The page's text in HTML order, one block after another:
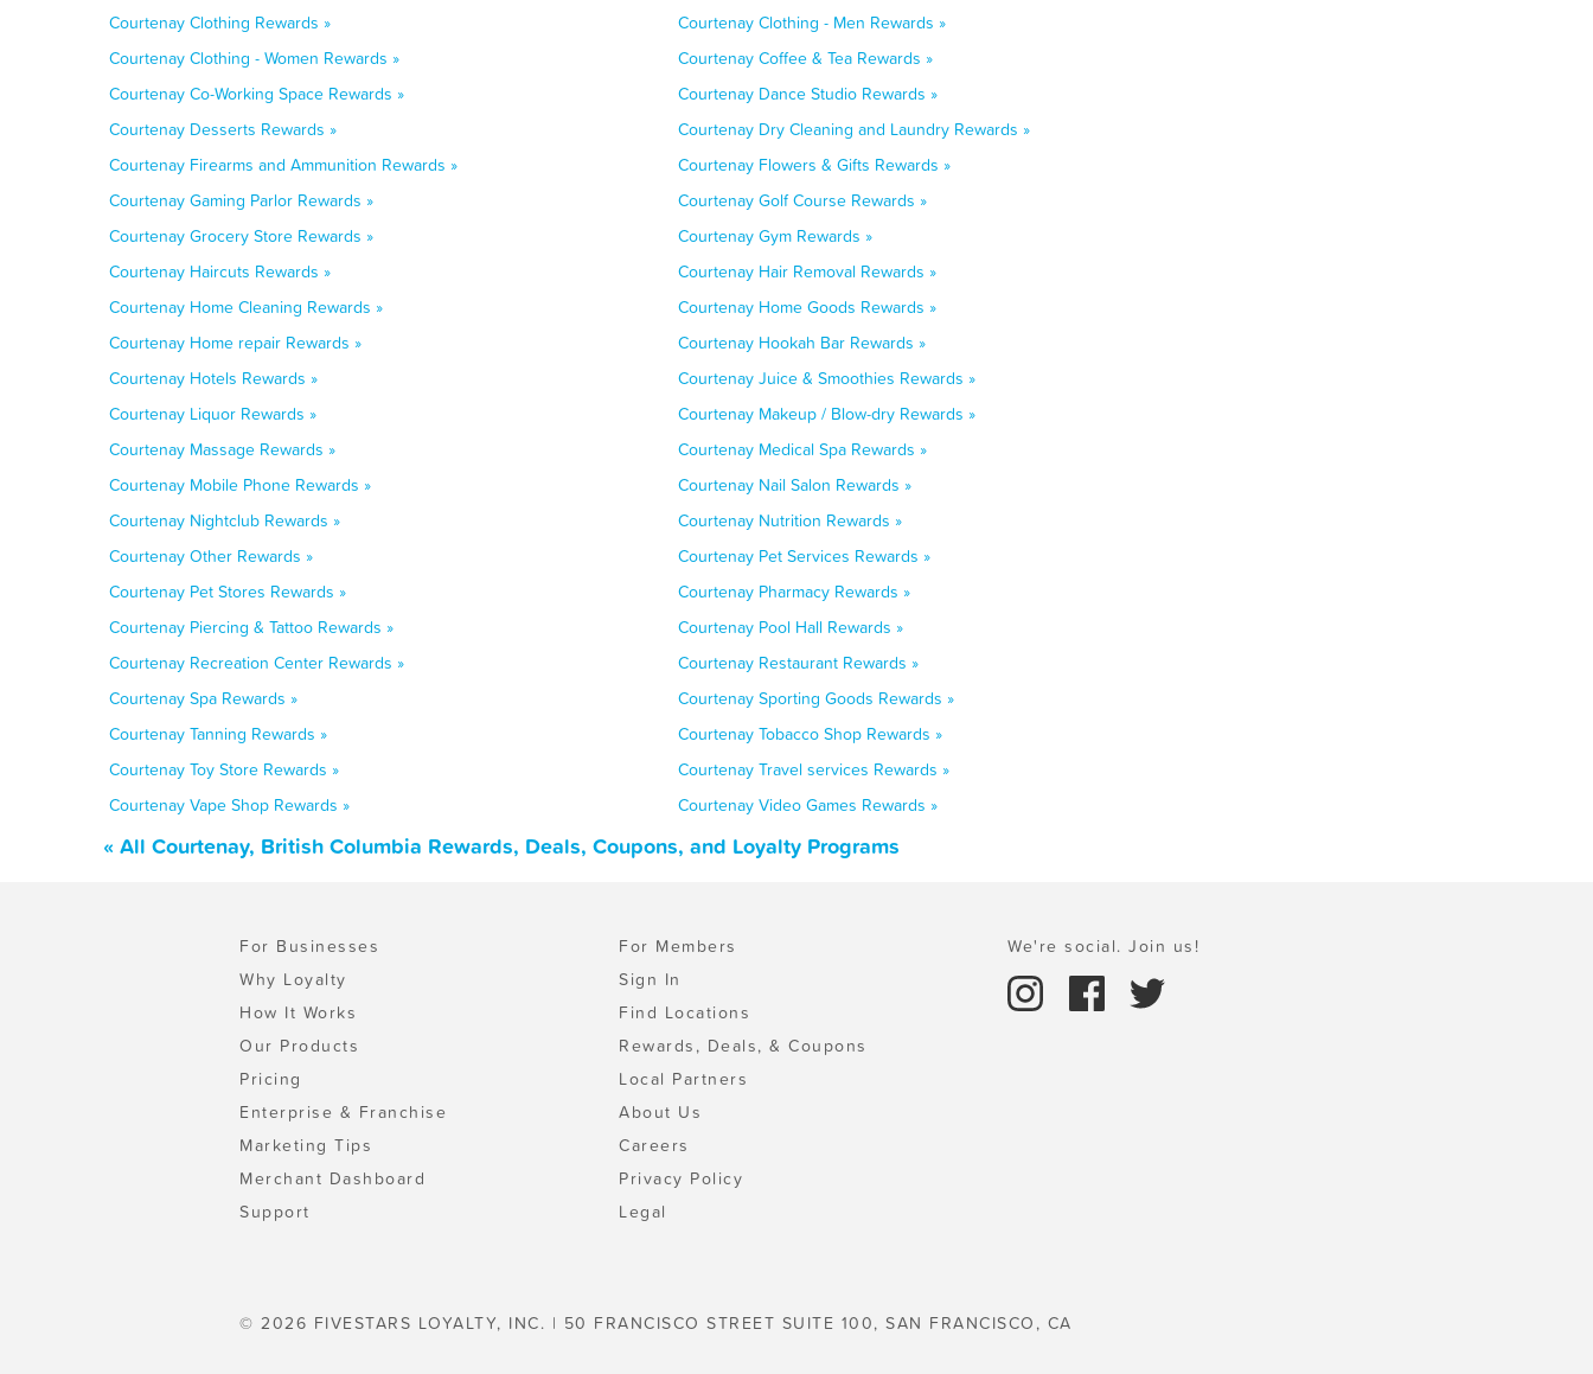
Courtenay Clothing Rewards »
Courtenay Clothing - Men Rewards »
Courtenay Clothing - Women Rewards »
Courtenay Coffee & Tea Rewards »
Courtenay Co-Working Space Rewards »
Courtenay Dance Studio Rewards »
Courtenay Desserts Rewards »
Courtenay Dry Cleaning and Laundry Rewards »
Courtenay Firearms and Ammunition Rewards »
Courtenay Flowers & Gifts Rewards »
Courtenay Gaming Parlor Rewards »
Courtenay Golf Course Rewards »
Courtenay Grocery Store Rewards »
Courtenay Gym Rewards »
Courtenay Haircuts Rewards »
Courtenay Hair Removal Rewards »
Courtenay Home Cleaning Rewards »
Courtenay Home Goods Rewards »
Courtenay Home repair Rewards »
Courtenay Hookah Bar Rewards »
Courtenay Hotels Rewards »
Courtenay Juice & Smoothies Rewards »
Courtenay Liquor Rewards »
Courtenay Makeup / Blow-dry Rewards »
Courtenay Massage Rewards »
Courtenay Medical Spa Rewards »
Courtenay Mobile Phone Rewards »
Courtenay Nail Salon Rewards »
Courtenay Nightclub Rewards »
Courtenay Nutrition Rewards »
Courtenay Other Rewards »
Courtenay Pet Services Rewards »
Courtenay Pet Stores Rewards »
Courtenay Pharmacy Rewards »
Courtenay Piercing & Tattoo Rewards »
Courtenay Pool Hall Rewards »
Courtenay Recreation Center Rewards »
Courtenay Restaurant Rewards »
Courtenay Spa Rewards »
Courtenay Sporting Goods Rewards »
Courtenay Tanning Rewards »
Courtenay Tobacco Shop Rewards »
Courtenay Toy Store Rewards »
Courtenay Travel services Rewards »
Courtenay Vape Shop Rewards »
Courtenay Video Games Rewards »
« All Courtenay, British Columbia Rewards, Deals, Coupons, and Loyalty Programs
For Businesses
Why Loyalty
How It Works
Our Products
Pricing
Enterprise & Franchise
Marketing Tips
Merchant Dashboard
Support
For Members
Sign In
Find Locations
Rewards, Deals, & Coupons
Local Partners
About Us
Careers
Privacy Policy
Legal
We're social. Join us!
© 2026 FIVESTARS LOYALTY, INC. | 50 FRANCISCO STREET SUITE 100, SAN FRANCISCO, CA